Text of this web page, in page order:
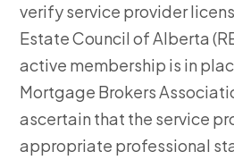
verify service provider
Estate Council of Alberta
active membership is in
Mortgage Brokers
ascertain that the service
appropriate professional